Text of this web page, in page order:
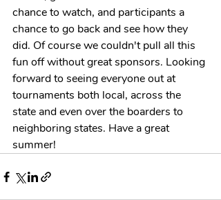
chance to watch, and participants a
chance to go back and see how they
did. Of course we couldn't pull all this
fun off without great sponsors. Looking
forward to seeing everyone out at
tournaments both local, across the
state and even over the boarders to
neighboring states. Have a great
summer!